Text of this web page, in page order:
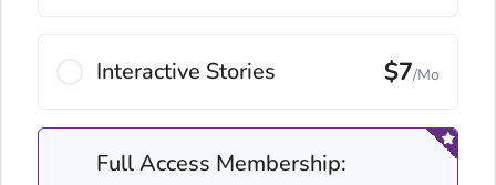
Interactive Stories $7/Mo
Full Access Membership: